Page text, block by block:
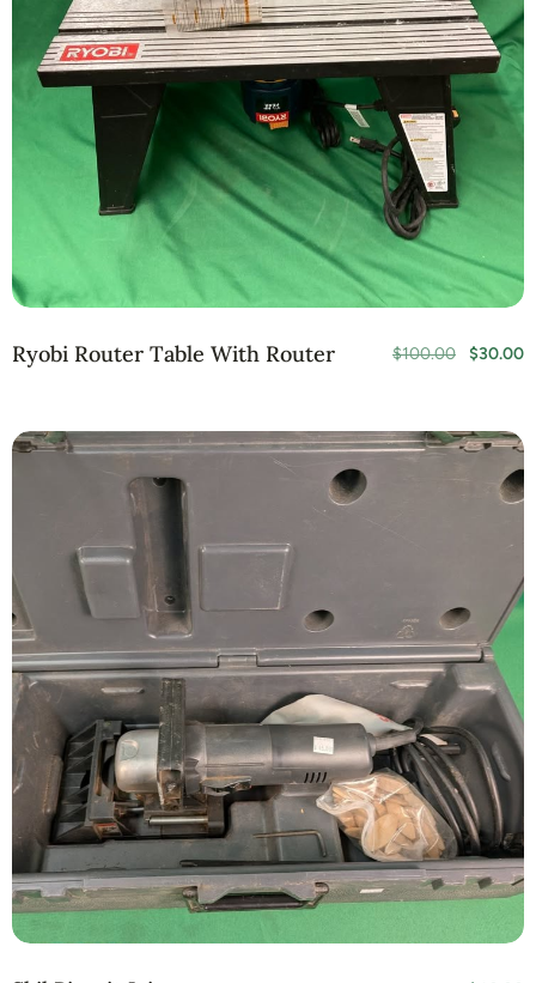
Ryobi Router Table With Router $100.00 $30.00